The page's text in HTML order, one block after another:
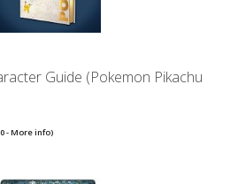
Guide (Pokemon Pikachu
-More info)